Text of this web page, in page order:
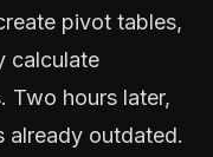
pivot tables,
calculate
Two hours later,
already outdated.